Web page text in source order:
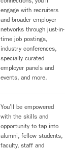
engage with recruiters
and broader employer
networks through just-in-
time job postings,
industry conferences,
specially curated
employer panels and
events, and more.
You’ll be empowered
with the skills and
opportunity to tap into
alumni, fellow students,
faculty, staff and